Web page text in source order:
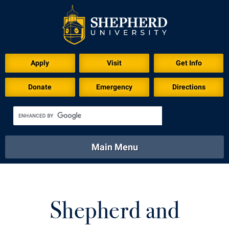
Apply Visit Get Info
Donate Emergency Directions
Academics
Virtual Tour
Main Menu
Calendar
Shepherd and